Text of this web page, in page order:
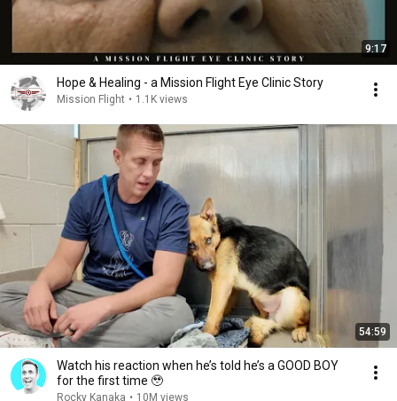
9:17
Hope & Healing - a Mission Flight Eye Clinic Story
Mission Flight • 1.1K views
54:59
Watch his reaction when he’s told he’s a GOOD BOY
for the first time 🥹
Rocky Kanaka • 10M views